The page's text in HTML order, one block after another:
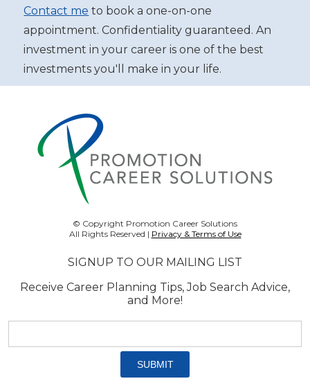
Contact me to book a one-on-one
appointment. Confidentiality guaranteed. An
investment in your career is one of the best
investments you'll make in your life.
© Copyright Promotion Career Solutions
All Rights Reserved | Privacy & Terms of Use
SIGNUP TO OUR MAILING LIST
Receive Career Planning Tips, Job Search Advice,
and More!
address: